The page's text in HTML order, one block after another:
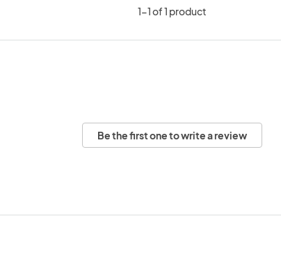
1-1 of 1 product
Be the first one to write a review